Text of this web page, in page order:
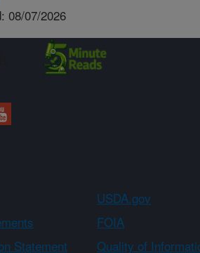
08/07/2026
USDA.gov
FOIA
Statement
Quality of